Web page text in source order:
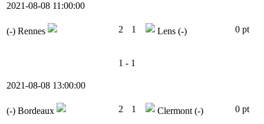
2021-08-08 11:00:00
(-) Rennes 2 1 Lens (-) 0 pt
1 - 1
2021-08-08 13:00:00
(-) Bordeaux 2 1 Clermont(-) 0 pt